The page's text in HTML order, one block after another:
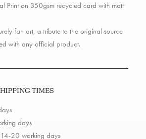
Print on 350gsm recycled card with matt
fan art, a tribute to the original source
with any official product.
TIMES
days
20 working days